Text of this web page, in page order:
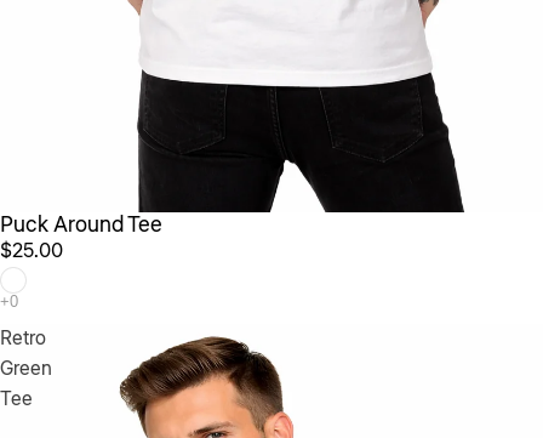
Puck Around Tee
$25.00
Retro
Green
Tee